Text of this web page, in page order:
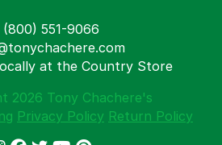
(800) 551-9066
at the Country Store
2026 Tony Chachere's
Privacy Policy Return Policy